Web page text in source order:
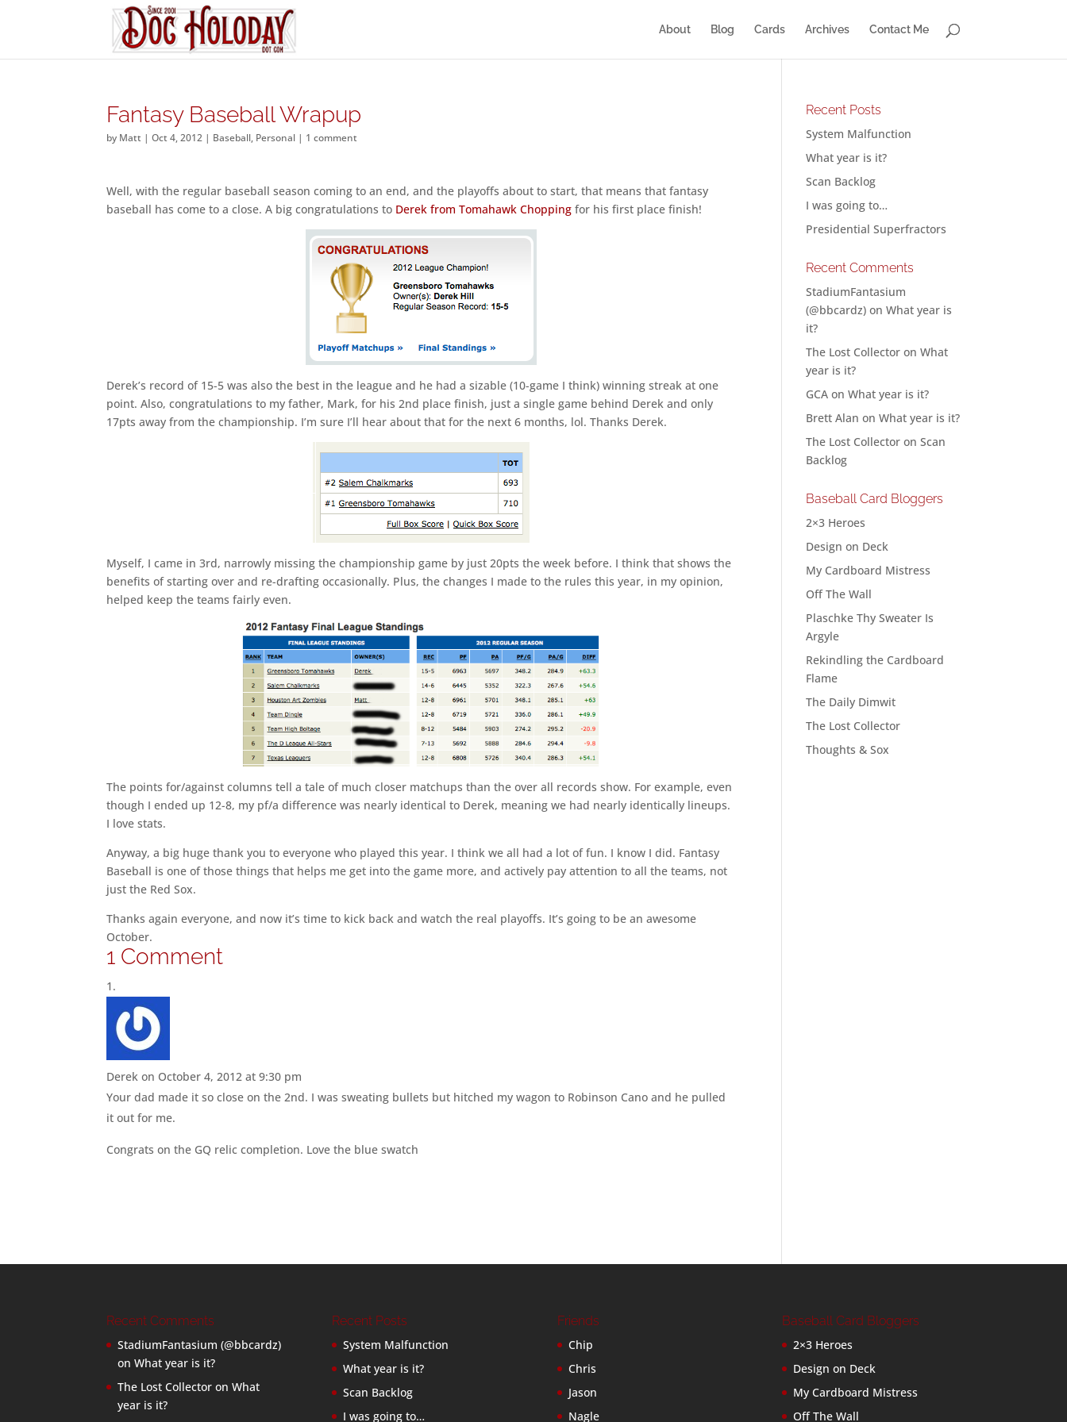
About Blog Cards Archives Contact Me
Fantasy Baseball Wrapup
by Matt |Oct 4, 2012 | Baseball, Personal | 1 comment
Well, with the regular baseball season coming to an end, and the playoffs about to start, that means that fantasy
baseball has come to a close. A big congratulations to Derek from Tomahawk Chopping for his first place finish!
Derek’s record of 15-5 was also the best in the league and he had a sizable (10-game I think) winning streak at one
point. Also, congratulations to my father, Mark, for his 2nd place finish, just a single game behind Derek and only
17pts away from the championship. I’m sure I’ll hear about that for the next 6 months, lol. Thanks Derek.
Myself, I came in 3rd, narrowly missing the championship game by just 20pts the week before. I think that shows the
benefits of starting over and re-drafting occasionally. Plus, the changes I made to the rules this year, in my opinion,
helped keep the teams fairly even.
The points for/against columns tell a tale of much closer matchups than the over all records show. For example, even
though I ended up 12-8, my pf/a difference was nearly identical to Derek, meaning we had nearly identically lineups.
I love stats.
Anyway, a big huge thank you to everyone who played this year. I think we all had a lot of fun. I know I did. Fantasy
Baseball is one of those things that helps me get into the game more, and actively pay attention to all the teams, not
just the Red Sox.
Thanks again everyone, and now it’s time to kick back and watch the real playoffs. It’s going to be an awesome
October.
1 Comment
Derek on October 4, 2012 at 9:30 pm
Your dad made it so close on the 2nd. I was sweating bullets but hitched my wagon to Robinson Cano and he pulled
it out for me.
Congrats on the GQ relic completion. Love the blue swatch
Recent Posts
System Malfunction
What year is it?
Scan Backlog
I was going to…
Presidential Superfractors
Recent Comments
StadiumFantasium
(@bbcardz) onWhat year is
it?
The Lost Collector onWhat
year is it?
GCA onWhat year is it?
Brett Alan onWhat year is it?
The Lost Collector onScan
Backlog
Baseball Card Bloggers
2×3 Heroes
Design on Deck
My Cardboard Mistress
Off The Wall
Plaschke Thy Sweater Is
Argyle
Rekindling the Cardboard
Flame
The Daily Dimwit
The Lost Collector
Thoughts & Sox
Recent Comments
StadiumFantasium (@bbcardz)
onWhat year is it?
The Lost Collector onWhat
year is it?
Recent Posts
System Malfunction
What year is it?
Scan Backlog
I was going to…
Friends
Chip
Chris
Jason
Nagle
Baseball Card Bloggers
2×3 Heroes
Design on Deck
My Cardboard Mistress
Off The Wall